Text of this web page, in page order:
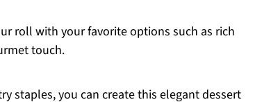
roll with your favorite options such as rich
touch.
staples, you can create this elegant dessert